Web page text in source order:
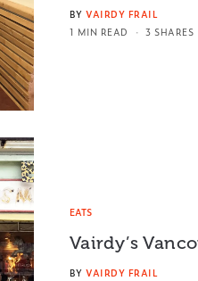
BY VAIRDY FRAIL
1 MIN READ
3 SHARES
EATS
Vairdy’s
BY VAIRDY FRAIL